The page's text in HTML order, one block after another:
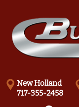
New Holland
717-355-2458